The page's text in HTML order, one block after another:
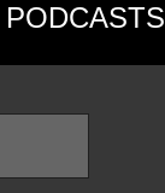
PODCASTS